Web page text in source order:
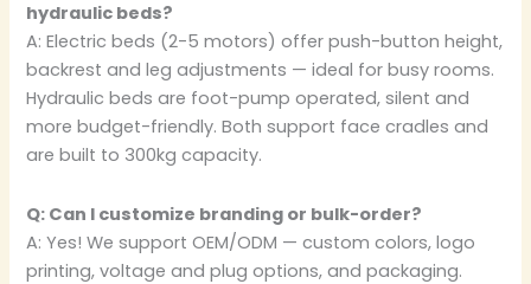
hydraulic beds?
A: Electric beds (2-5 motors) offer push-button height,
backrest and leg adjustments — ideal for busy rooms.
Hydraulic beds are foot-pump operated, silent and
more budget-friendly. Both support face cradles and
are built to 300kg capacity.
Q: Can I customize branding or bulk-order?
A: Yes! We support OEM/ODM — custom colors, logo
printing, voltage and plug options, and packaging.